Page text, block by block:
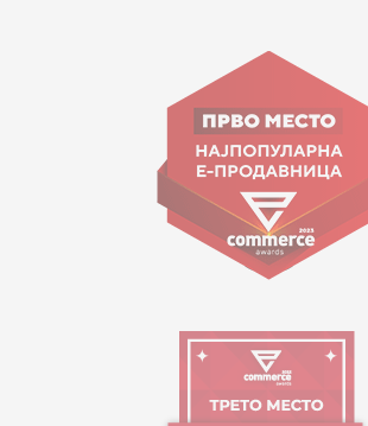
Goce Nikolovski 74 Skopje
contact@mytime.mk
Working hours:
09:00 to 17:00 o'clock